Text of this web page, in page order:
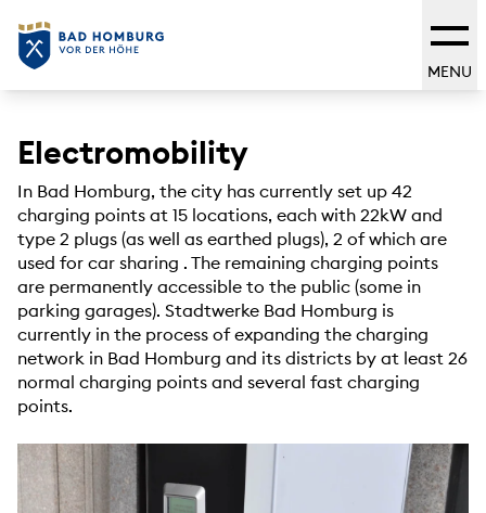
MENU
Electromobility
In Bad Homburg, the city has currently set up 42
charging points at 15 locations, each with 22kW and
type 2 plugs (as well as earthed plugs), 2 of which are
used for car sharing . The remaining charging points
are permanently accessible to the public (some in
parking garages). Stadtwerke Bad Homburg is
currently in the process of expanding the charging
network in Bad Homburg and its districts by at least 26
normal charging points and several fast charging
points.